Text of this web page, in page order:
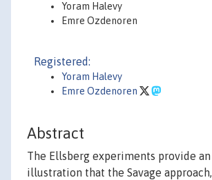
Yoram Halevy
Emre Ozdenoren
Registered:
Yoram Halevy
Emre Ozdenoren
Abstract
The Ellsberg experiments provide
illustration that the Savage